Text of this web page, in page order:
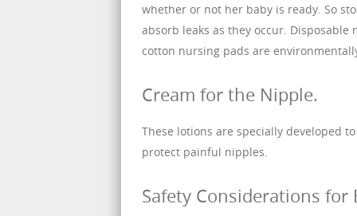
whether or not her baby is ready. So
absorb leaks as they occur.
cotton nursing pads are
Cream for the Nipple.
These lotions are specially developed
protect painful nipples.
Safety Considerations for